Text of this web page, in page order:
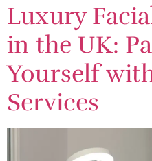
Luxury
in the UK:
Yourself
Services